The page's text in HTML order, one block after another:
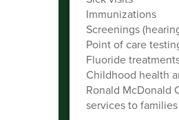
Immunizations
Screenings
Point of care
Fluoride
Childhood health
Ronald McDonald
services to